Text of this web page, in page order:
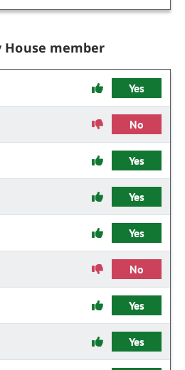
House member
Yes
No
Yes
Yes
Yes
No
Yes
Yes